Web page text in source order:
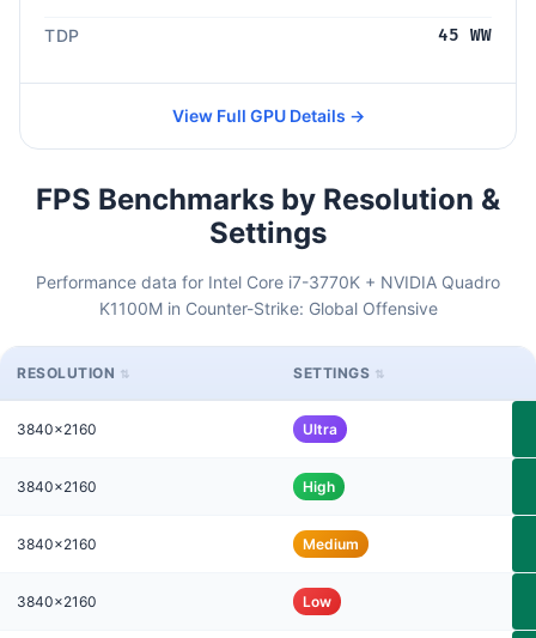
TDP 45 WW
View Full GPU Details →
FPS Benchmarks by Resolution &
Settings
Performance data for Intel Core i7-3770K + NVIDIA Quadro
K1100M in Counter-Strike: Global Offensive
RESOLUTION SETTINGS
3840x2160 Ultra
3840x2160 High
3840x2160 Medium
3840x2160 Low